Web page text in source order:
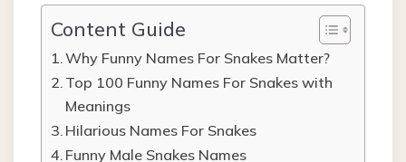
Content Guide
Why Funny Names For Snakes Matter?
Top 100 Funny Names For Snakes with
Meanings
Hilarious Names For Snakes
Funny Male Snakes Names